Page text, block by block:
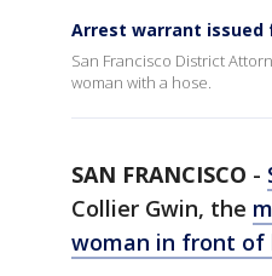
Arrest warrant issued
San Francisco District
woman with a hose.
SAN FRANCISCO -
Collier Gwin, the
woman in front of